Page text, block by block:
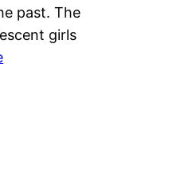
past. The
girls